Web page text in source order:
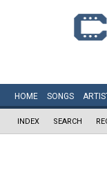
HOME SONGS
INDEX SEARCH